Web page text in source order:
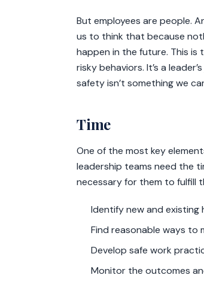
But employees are people.
us to think that because
happen in the future. This
risky behaviors. It’s a
safety isn’t something we
Time
One of the most key
leadership teams need the
necessary for them to fulfill
Identify new and
Find reasonable ways to
Develop safe work
Monitor the outcomes